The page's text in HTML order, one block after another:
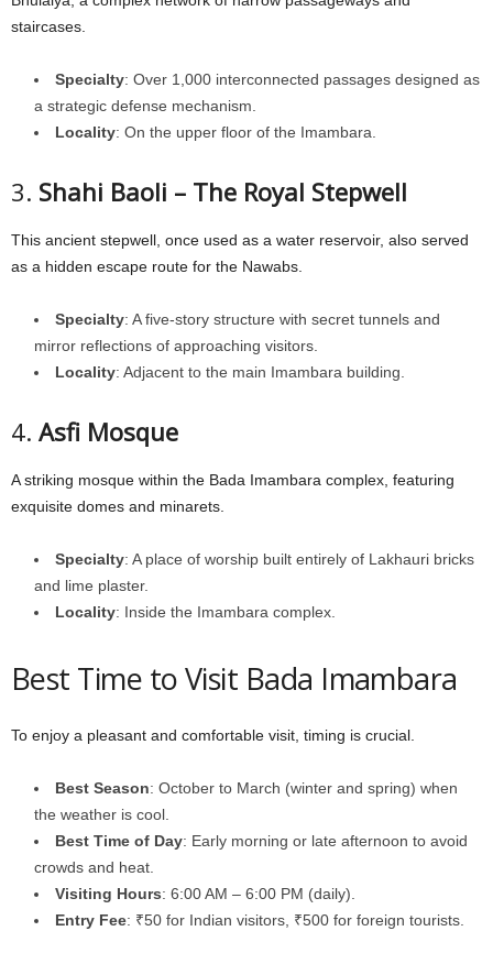
staircases.
Specialty: Over 1,000 interconnected passages designed as
a strategic defense mechanism.
Locality: On the upper floor of the Imambara.
3. Shahi Baoli – The Royal Stepwell
This ancient stepwell, once used as a water reservoir, also served
as a hidden escape route for the Nawabs.
Specialty: A five-story structure with secret tunnels and
mirror reflections of approaching visitors.
Locality: Adjacent to the main Imambara building.
4. Asfi Mosque
A striking mosque within the Bada Imambara complex, featuring
exquisite domes and minarets.
Specialty: A place of worship built entirely of Lakhauri bricks
and lime plaster.
Locality: Inside the Imambara complex.
Best Time to Visit Bada Imambara
To enjoy a pleasant and comfortable visit, timing is crucial.
Best Season: October to March (winter and spring) when
the weather is cool.
Best Time of Day: Early morning or late afternoon to avoid
crowds and heat.
Visiting Hours: 6:00 AM – 6:00 PM (daily).
Entry Fee: ₹50 for Indian visitors, ₹500 for foreign tourists.